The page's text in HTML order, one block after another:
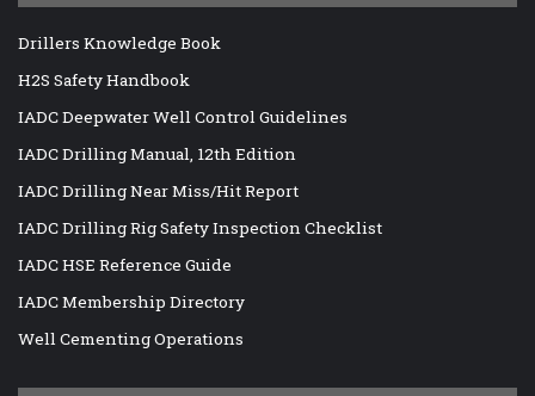
Drillers Knowledge Book
H2S Safety Handbook
IADC Deepwater Well Control Guidelines
IADC Drilling Manual, 12th Edition
IADC Drilling Near Miss/Hit Report
IADC Drilling Rig Safety Inspection Checklist
IADC HSE Reference Guide
IADC Membership Directory
Well Cementing Operations